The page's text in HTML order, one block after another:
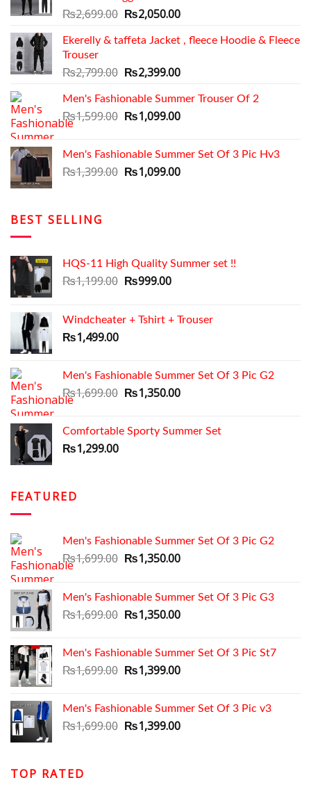
₨2,699.00 Original
was:
₨2,050.00Current
is:
Ekerelly & taffeta Jacket , fleece Hoodie & Fleece
Trouser
₨2,799.00 Original
was:
₨2,799.00.
₨2,399.00Current
is:
₨2,399.00.
Men's Fashionable Summer Trouser Of 2
₨1,599.00 Original
₨1,599.00.
₨1,099.00Current
₨1,099.00.
Men's Fashionable Summer Set Of 3 Pic Hv3
₨1,399.00 Original
₨1,099.00Current
BEST SELLING
HQS-11 High Quality Summer set !!
₨1,199.00 Original
₨1,199.00.
₨999.00Current
₨999.00.
Windcheater + Tshirt + Trouser
₨1,499.00
Men's Fashionable Summer Set Of 3 Pic G2
₨1,699.00 Original
₨1,699.00.
₨1,350.00Current
₨1,350.00.
Comfortable Sporty Summer Set
₨1,299.00
FEATURED
Men's Fashionable Summer Set Of 3 Pic G2
₨1,699.00 Original
₨1,699.00.
₨1,350.00Current
₨1,350.00.
Men's Fashionable Summer Set Of 3 Pic G3
₨1,699.00 Original
₨1,699.00.
₨1,350.00Current
₨1,350.00.
Men's Fashionable Summer Set Of 3 Pic St7
₨1,699.00 Original
₨1,699.00.
₨1,399.00Current
₨1,399.00.
Men's Fashionable Summer Set Of 3 Pic v3
₨1,699.00 Original
₨1,399.00Current
TOP RATED